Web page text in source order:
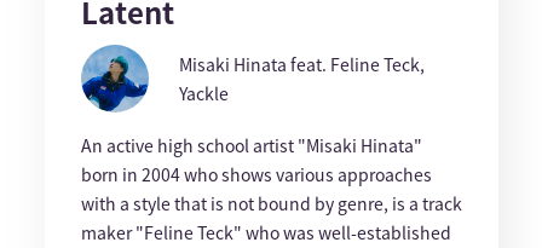
Latent
Misaki Hinata feat. Feline Teck,
Yackle
An active high school artist "Misaki Hinata"
born in 2004 who shows various approaches
with a style that is not bound by genre, is a track
maker "Feline Teck" who was well-established